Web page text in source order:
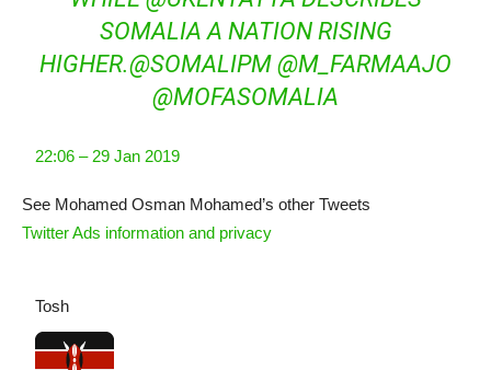
SOMALIA A NATION RISING
HIGHER.@SOMALIPM @M_FARMAAJO
@MOFASOMALIA
22:06 – 29 Jan 2019
See Mohamed Osman Mohamed’s other Tweets
Twitter Ads information and privacy
Tosh